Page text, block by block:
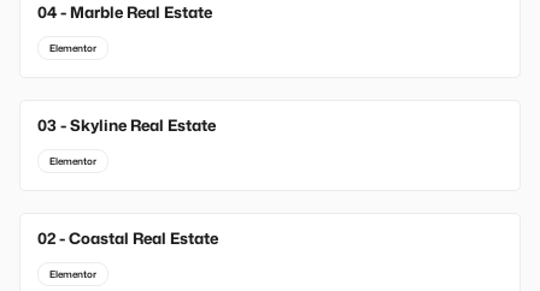
04 - Marble Real Estate
Elementor
03 - Skyline Real Estate
Elementor
02 - Coastal Real Estate
Elementor